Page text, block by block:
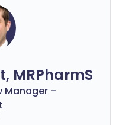
MRPharmS
Manager –